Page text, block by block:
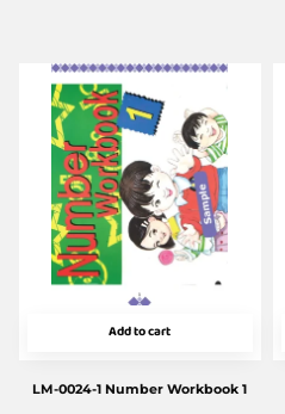
Add to cart
LM-0024-1 Number Workbook 1